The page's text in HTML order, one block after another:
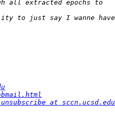
at sccn.ucsd.edu